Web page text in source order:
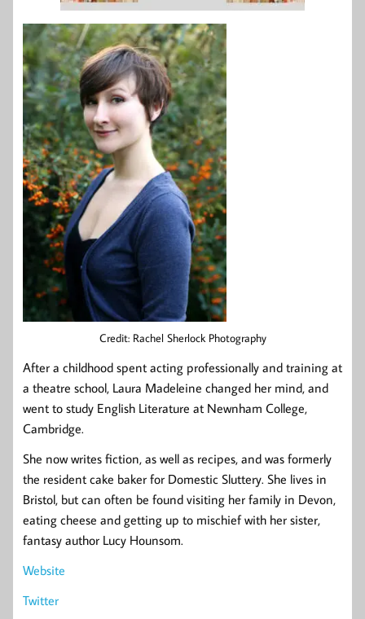
Credit: Rachel Sherlock Photography
After a childhood spent acting professionally and training at
a theatre school, Laura Madeleine changed her mind, and
went to study English Literature at Newnham College,
Cambridge.
She now writes fiction, as well as recipes, and was formerly
the resident cake baker for Domestic Sluttery. She lives in
Bristol, but can often be found visiting her family in Devon,
eating cheese and getting up to mischief with her sister,
fantasy author Lucy Hounsom.
Website
Twitter